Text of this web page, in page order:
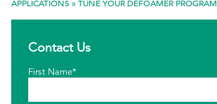
APPLICATIONS »TUNE YOUR DEFOAMER PROGRAM
Contact Us
First Name*